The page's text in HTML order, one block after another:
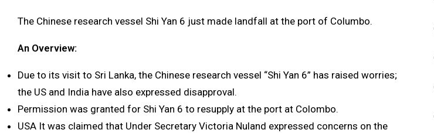
The Chinese research vessel Shi Yan 6 just made landfall at the port of Columbo.
An Overview:
Due to its visit to Sri Lanka, the Chinese research vessel “Shi Yan 6” has raised worries;
the US and India have also expressed disapproval.
Permission was granted for Shi Yan 6 to resupply at the port at Colombo.
USA It was claimed that Under Secretary Victoria Nuland expressed concerns on the